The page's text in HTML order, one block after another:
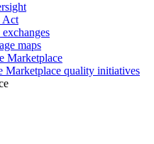
Act
maps
Marketplace
Marketplace quality initiatives